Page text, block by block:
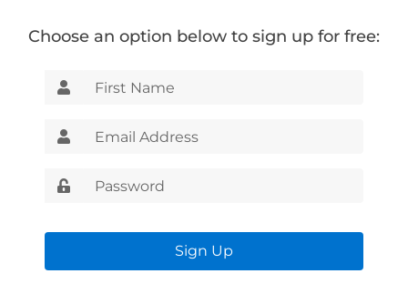
Choose an option below to sign up for free:
Sign Up